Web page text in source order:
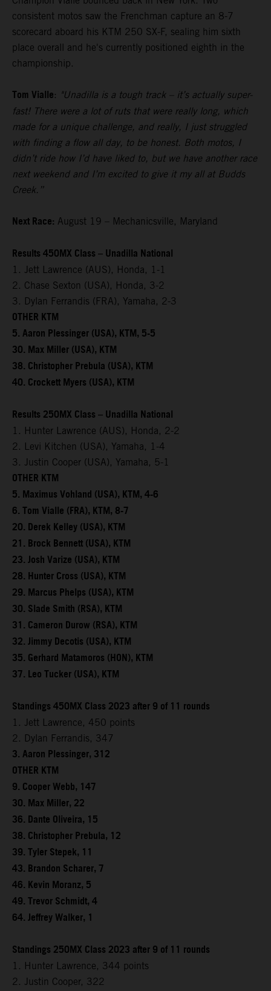
consistent motos saw the Frenchman capture an 8-7
scorecard aboard his KTM 250 SX-F, sealing him sixth
place overall and he's currently positioned eighth in the
championship.
Tom Vialle: "Unadilla is a tough track – it’s actually super-
fast! There were a lot of ruts that were really long, which
made for a unique challenge, and really, I just struggled
with finding a flow all day, to be honest. Both motos, I
didn’t ride how I’d have liked to, but we have another race
next weekend and I’m excited to give it my all at Budds
Creek.”
Next Race: August 19 – Mechanicsville, Maryland
Results 450MX Class – Unadilla National
1. Jett Lawrence (AUS), Honda, 1-1
2. Chase Sexton (USA), Honda, 3-2
3. Dylan Ferrandis (FRA), Yamaha, 2-3
OTHER KTM
5. Aaron Plessinger (USA), KTM, 5-5
30. Max Miller (USA), KTM
38. Christopher Prebula (USA), KTM
40. Crockett Myers (USA), KTM
Results 250MX Class – Unadilla National
1. Hunter Lawrence (AUS), Honda, 2-2
2. Levi Kitchen (USA), Yamaha, 1-4
3. Justin Cooper (USA), Yamaha, 5-1
OTHER KTM
5. Maximus Vohland (USA), KTM, 4-6
6. Tom Vialle (FRA), KTM, 8-7
20. Derek Kelley (USA), KTM
21. Brock Bennett (USA), KTM
23. Josh Varize (USA), KTM
28. Hunter Cross (USA), KTM
29. Marcus Phelps (USA), KTM
30. Slade Smith (RSA), KTM
31. Cameron Durow (RSA), KTM
32. Jimmy Decotis (USA), KTM
35. Gerhard Matamoros (HON), KTM
37. Leo Tucker (USA), KTM
Standings 450MX Class 2023 after 9 of 11 rounds
1. Jett Lawrence, 450 points
2. Dylan Ferrandis, 347
3. Aaron Plessinger, 312
OTHER KTM
9. Cooper Webb, 147
30. Max Miller, 22
36. Dante Oliveira, 15
38. Christopher Prebula, 12
39. Tyler Stepek, 11
43. Brandon Scharer, 7
46. Kevin Moranz, 5
49. Trevor Schmidt, 4
64. Jeffrey Walker, 1
Standings 250MX Class 2023 after 9 of 11 rounds
1. Hunter Lawrence, 344 points
2. Justin Cooper, 322